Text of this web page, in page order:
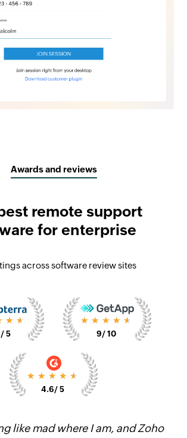
Awards and reviews
remote support
for enterprise
across software review sites
/ 5
★★★★★
9/ 10
★★★★★
4.6/ 5
like mad where I am, and Zoho